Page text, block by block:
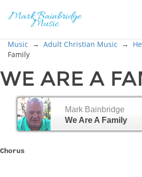
Music → Adult Christian Music →
Family
WE ARE A
Mark Bainbridge
We Are A Family
Chorus